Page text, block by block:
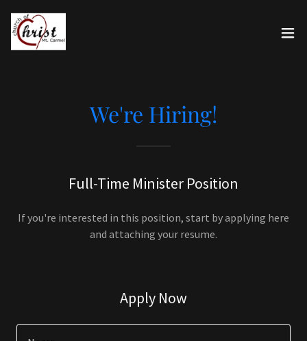
We're Hiring!
Full-Time Minister Position
If you're interested in this position, start by applying here
and attaching your resume.
Apply Now